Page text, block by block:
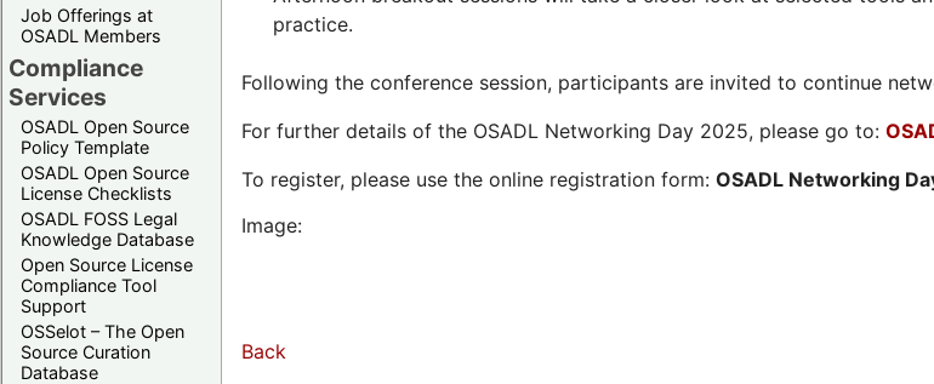
Job Offerings at
OSADL Members
Compliance
Services
OSADL Open Source
Policy Template
OSADL Open Source
License Checklists
OSADL FOSS Legal
Knowledge Database
Open Source License
Compliance Tool
Support
OSSelot – The Open
Source Curation
Database
practice.
Following the conference session, participants are invited to continue
For further details of the OSADL Networking Day 2025, please go to:
To register, please use the online registration form: OSADL Networking
Image:
Back